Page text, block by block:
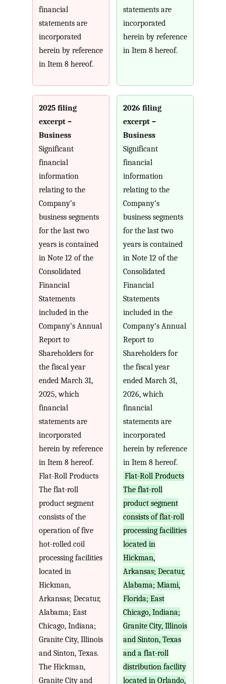
financial
statements are
incorporated
herein by reference
in Item 8 hereof.
statements are
incorporated
herein by reference
in Item 8 hereof.
2025 filing
excerpt –
Business
Significant
financial
information
relating to the
Company’s
business segments
for the last two
years is contained
in Note 12 of the
Consolidated
Financial
Statements
included in the
Company’s Annual
Report to
Shareholders for
the fiscal year
ended March 31,
2025, which
financial
statements are
incorporated
herein by reference
in Item 8 hereof.
Flat-Roll Products
The flat-roll
product segment
consists of the
operation of five
hot-rolled coil
processing facilities
located in
Hickman,
Arkansas; Decatur,
Alabama; East
Chicago, Indiana;
Granite City, Illinois
and Sinton, Texas.
The Hickman,
Granite City and
2026 filing
excerpt –
Business
Significant
financial
information
relating to the
Company’s
business segments
for the last two
years is contained
in Note 12 of the
Consolidated
Financial
Statements
included in the
Company’s Annual
Report to
Shareholders for
the fiscal year
ended March 31,
2026, which
financial
statements are
incorporated
herein by reference
in Item 8 hereof.
Flat-Roll Products
The flat-roll
product segment
consists of flat-roll
processing facilities
located in
Hickman,
Arkansas; Decatur,
Alabama; Miami,
Florida; East
Chicago, Indiana;
Granite City, Illinois
and Sinton, Texas
and a flat-roll
distribution facility
located in Orlando,